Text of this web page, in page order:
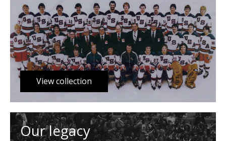
View collection
Our legacy